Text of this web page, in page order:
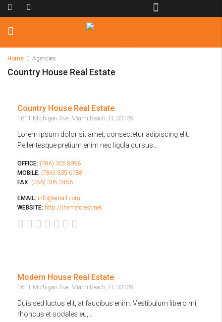
Home Agencies
Country House Real Estate
Country House Real Estate
1611 Michigan Ave, Miami Beach, FL 33139
Lorem ipsum dolor sit amet, consectetur adipiscing elit.
Pellentesque pretium enim nec ligula cursus...
OFFICE: (786) 305 8998
MOBILE: (786) 305 6788
FAX: (786) 305 3456
EMAIL: info@email.com
WEBSITE: http://themeforest.net
Modern House Real Estate
1611 Michigan Ave, Miami Beach, FL 33139
Duis sed luctus elit, at faucibus enim. Vestibulum libero mi,
rhoncus et sodales eu,...